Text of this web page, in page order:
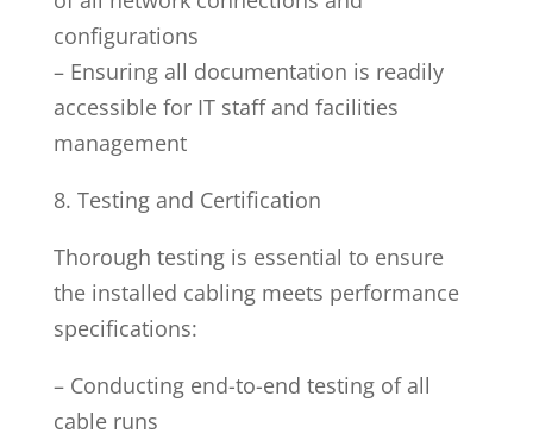
configurations
– Ensuring all documentation is readily
accessible for IT staff and facilities
management
8. Testing and Certification
Thorough testing is essential to ensure
the installed cabling meets performance
specifications:
– Conducting end-to-end testing of all
cable runs